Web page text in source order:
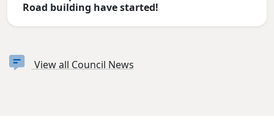
Road building have started!
View all Council News